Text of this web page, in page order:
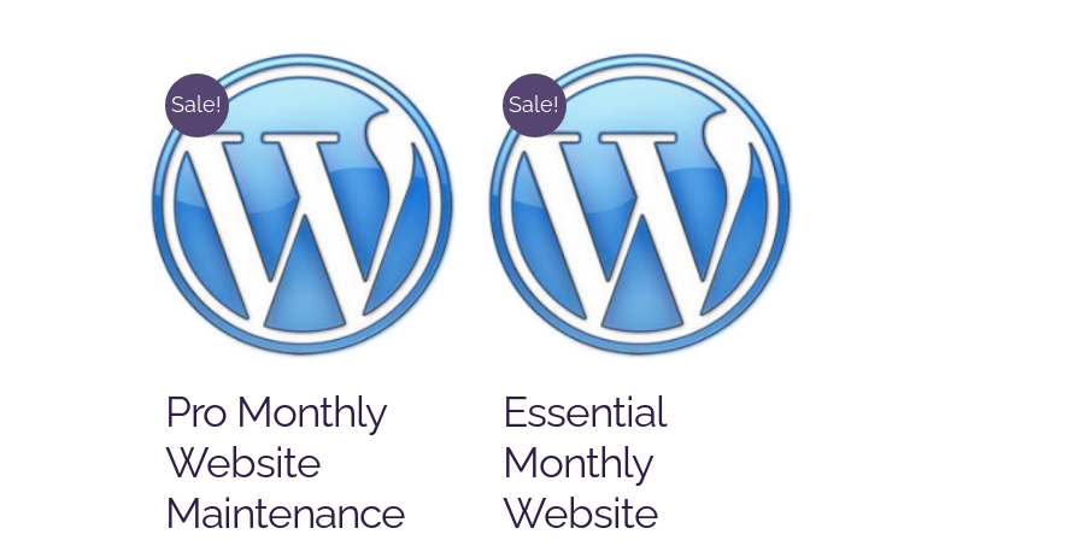
Sale!
Pro Monthly
Website
Maintenance
Sale!
Essential
Monthly
Website